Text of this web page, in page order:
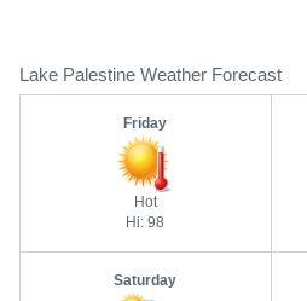
Lake Palestine Weather Forecast
Friday
Hot
Hi: 98
Saturday